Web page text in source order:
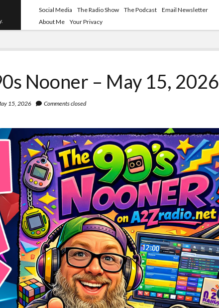
Social Media The Radio Show The Podcast
Email Newsletter
About Me
Your Privacy
Nooner – May 15, 2026
15, 2026 Comments closed